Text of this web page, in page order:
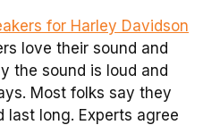
for Harley Davidson
love their sound and
the sound is loud and
Most folks say they
last long. Experts agree